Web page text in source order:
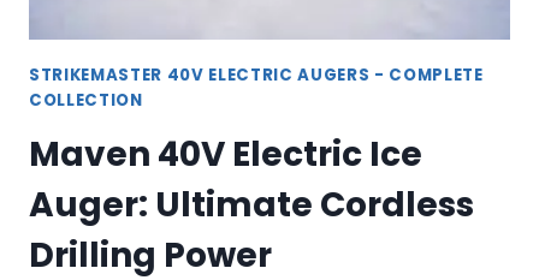
STRIKEMASTER 40V ELECTRIC AUGERS - COMPLETE
COLLECTION
Maven 40V Electric Ice
Auger: Ultimate Cordless
Drilling Power